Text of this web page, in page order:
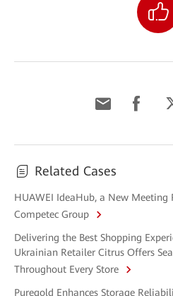
Related Cases
HUAWEI IdeaHub, a New
Competec Group
Delivering the Best Shopping
Ukrainian Retailer Citrus Offers
Throughout Every Store
Puregold Enhances Storage